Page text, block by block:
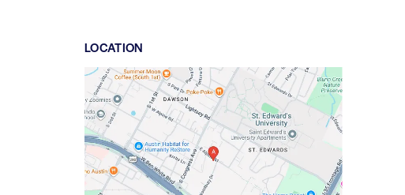
LOCATION
Google
Maps
link
of
30.2257338,$-97.7599246